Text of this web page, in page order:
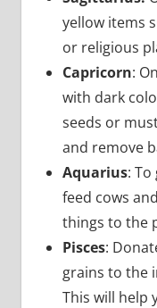
yellow items
or religious
Capricorn:
with dark
seeds or
and remove
Aquarius: To
feed cows
things to the
Pisces:
grains to the
This will help